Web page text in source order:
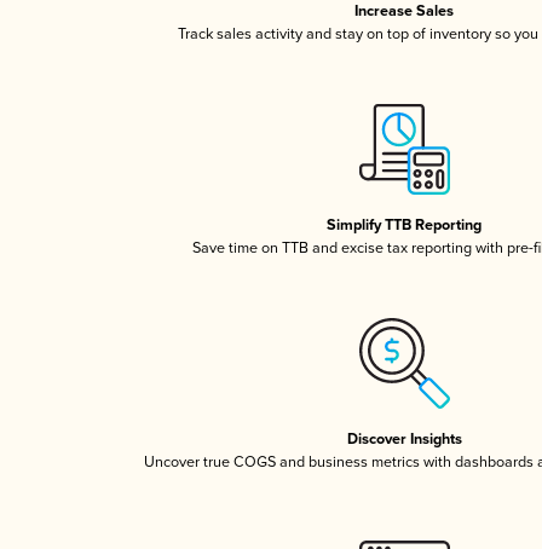
Increase Sales
Track sales activity and stay on top of inventory so
Simplify TTB Reporting
Save time on TTB and excise tax reporting with pre-
Discover Insights
Uncover true COGS and business metrics with dashboards